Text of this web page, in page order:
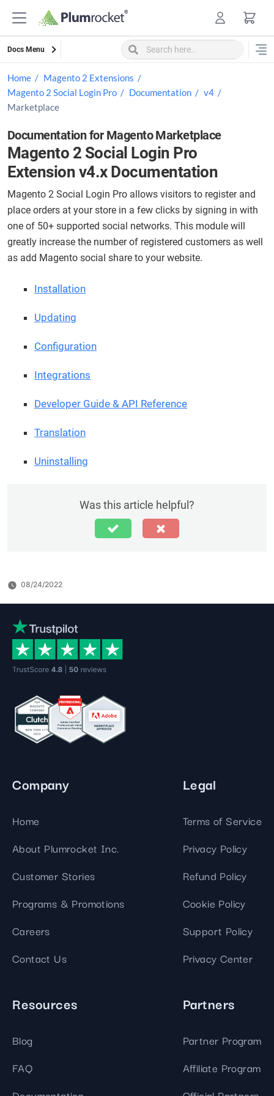
Docs Menu
Home
Magento 2 Extensions
Magento 2 Social Login Pro
Documentation
v4
Marketplace
Documentation for Magento Marketplace
Magento 2 Social Login Pro
Extension v4.x Documentation
Magento 2 Social Login Pro allows visitors to register and
place orders at your store in a few clicks by signing in with
one of 50+ supported social networks. This module will
greatly increase the number of registered customers as well
as add Magento social share to your website.
Installation
Updating
Configuration
Integrations
Developer Guide & API Reference
Translation
Uninstalling
Was this article helpful?
08/24/2022
Company
Home
About Plumrocket Inc.
Customer Stories
Programs & Promotions
Careers
Contact Us
Legal
Terms of Service
Privacy Policy
Refund Policy
Cookie Policy
Support Policy
Privacy Center
Resources
Blog
FAQ
Partners
Partner Program
Affiliate Program